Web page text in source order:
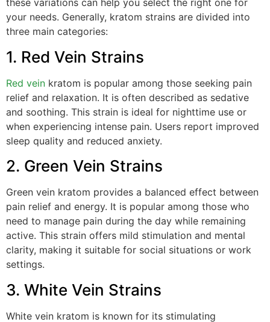
these variations can help you select the right one for
your needs. Generally, kratom strains are divided into
three main categories:
1. Red Vein Strains
Red vein kratom is popular among those seeking pain
relief and relaxation. It is often described as sedative
and soothing. This strain is ideal for nighttime use or
when experiencing intense pain. Users report improved
sleep quality and reduced anxiety.
2. Green Vein Strains
Green vein kratom provides a balanced effect between
pain relief and energy. It is popular among those who
need to manage pain during the day while remaining
active. This strain offers mild stimulation and mental
clarity, making it suitable for social situations or work
settings.
3. White Vein Strains
White vein kratom is known for its stimulating